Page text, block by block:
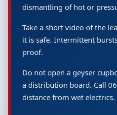
dismantling of hot or
Take a short video of the
it is safe. Intermittent
proof.
Do not open a geyser
a distribution board. Call
distance from wet electrics.